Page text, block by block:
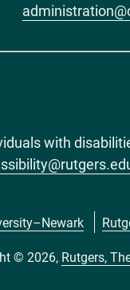
with
© 2026, Rutgers,